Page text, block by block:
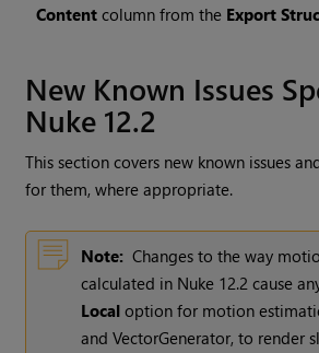
Content column from the Export
New Known Issues
Nuke 12.2
This section covers new known issues
for them, where appropriate.
Note: Changes to the way
calculated in Nuke 12.2 cause
Local option for motion
and VectorGenerator, to render